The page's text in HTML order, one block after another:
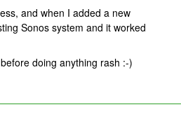
and when I added a new
Sonos system and it worked
doing anything rash :-)